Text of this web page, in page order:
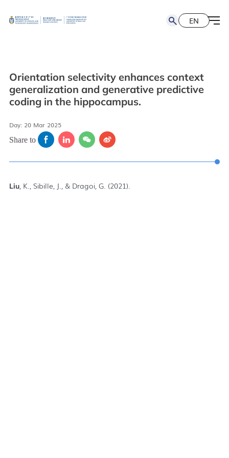
EN
简
Orientation selectivity enhances context
generalization and generative predictive
coding in the hippocampus.
Day: 20 Mar 2025
Share to
Liu, K., Sibille, J., & Dragoi, G. (2021).